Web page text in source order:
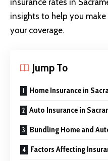
insurance rates in
insights to help you
your coverage.
Jump To
Home Insurance in
Auto Insurance in
Bundling Home and
Factors Affecting